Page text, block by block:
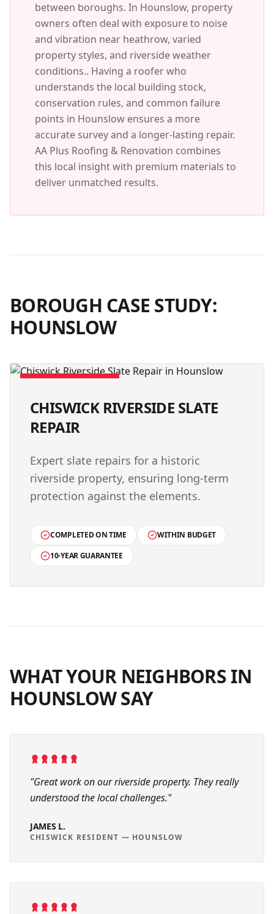
between boroughs. In Hounslow, property
owners often deal with exposure to noise
and vibration near heathrow, varied
property styles, and riverside weather
conditions.. Having a roofer who
understands the local building stock,
conservation rules, and common failure
points in Hounslow ensures a more
accurate survey and a longer-lasting repair.
AA Plus Roofing & Renovation combines
this local insight with premium materials to
deliver unmatched results.
BOROUGH CASE STUDY:
HOUNSLOW
CHISWICK RIVERSIDE SLATE
REPAIR
Expert slate repairs for a historic
riverside property, ensuring long-term
protection against the elements.
COMPLETED ON TIME
WITHIN BUDGET
10-YEAR GUARANTEE
WHAT YOUR NEIGHBORS IN
HOUNSLOWSAY
"Great work on our riverside property. They really
understood the local challenges."
JAMES L.
CHISWICK RESIDENT — HOUNSLOW